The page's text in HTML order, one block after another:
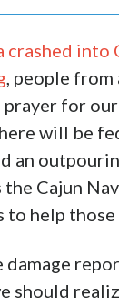
crashed into
, people from
prayer for
will be
an
Cajun
help those
should